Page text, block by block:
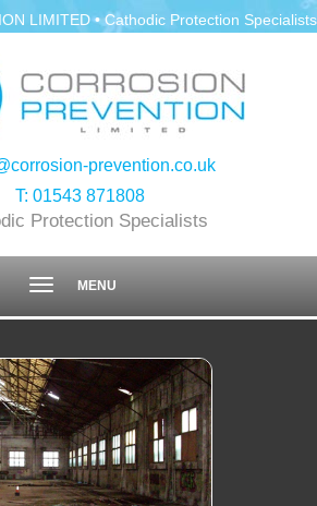
LIMITED • Cathodic Protection Specialists
prevention.co.uk
T: 01543 871808
Protection Specialists
Toggle
MENU